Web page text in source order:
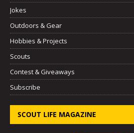
Jokes
Outdoors & Gear
Hobbies & Projects
Scouts
Contest & Giveaways
Subscribe
SCOUT LIFE MAGAZINE